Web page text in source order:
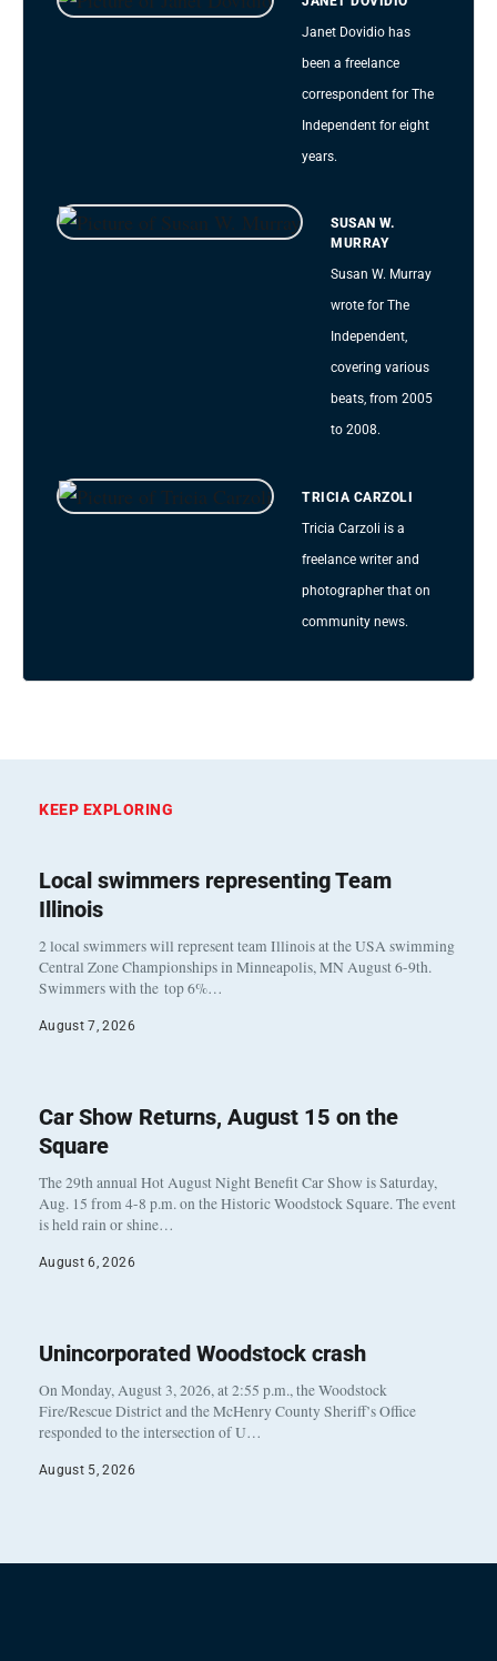
Janet Dovidio has
been a freelance
correspondent for The
Independent for eight
years.
SUSAN W.
MURRAY
Susan W. Murray
wrote for The
Independent,
covering various
beats, from 2005
to 2008.
TRICIA CARZOLI
Tricia Carzoli is a
freelance writer and
photographer that on
community news.
KEEP EXPLORING
Local swimmers representing Team
Illinois
2 local swimmers will represent team Illinois at the USA swimming
Central Zone Championships in Minneapolis, MN August 6-9th.
Swimmers with the top 6%…
August 7, 2026
Car Show Returns, August 15 on the
Square
The 29th annual Hot August Night Benefit Car Show is Saturday,
Aug. 15 from 4-8 p.m. on the Historic Woodstock Square. The event
is held rain or shine…
August 6, 2026
Unincorporated Woodstock crash
On Monday, August 3, 2026, at 2:55 p.m., the Woodstock
Fire/Rescue District and the McHenry County Sheriff’s Office
responded to the intersection of U…
August 5, 2026